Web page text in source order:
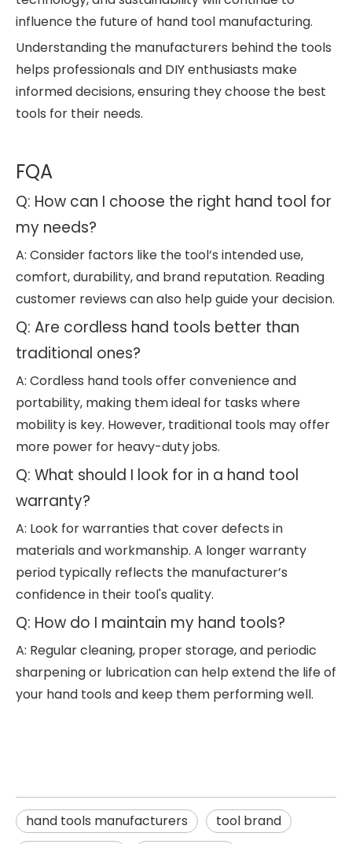
influence the future of hand tool manufacturing.
Understanding the manufacturers behind the tools
helps professionals and DIY enthusiasts make
informed decisions, ensuring they choose the best
tools for their needs.
FQA
Q: How can I choose the right hand tool for
my needs?
A: Consider factors like the tool’s intended use,
comfort, durability, and brand reputation. Reading
customer reviews can also help guide your decision.
Q: Are cordless hand tools better than
traditional ones?
A: Cordless hand tools offer convenience and
portability, making them ideal for tasks where
mobility is key. However, traditional tools may offer
more power for heavy-duty jobs.
Q: What should I look for in a hand tool
warranty?
A: Look for warranties that cover defects in
materials and workmanship. A longer warranty
period typically reflects the manufacturer’s
confidence in their tool's quality.
Q: How do I maintain my hand tools?
A: Regular cleaning, proper storage, and periodic
sharpening or lubrication can help extend the life of
your hand tools and keep them performing well.
hand tools manufacturers
tool brand